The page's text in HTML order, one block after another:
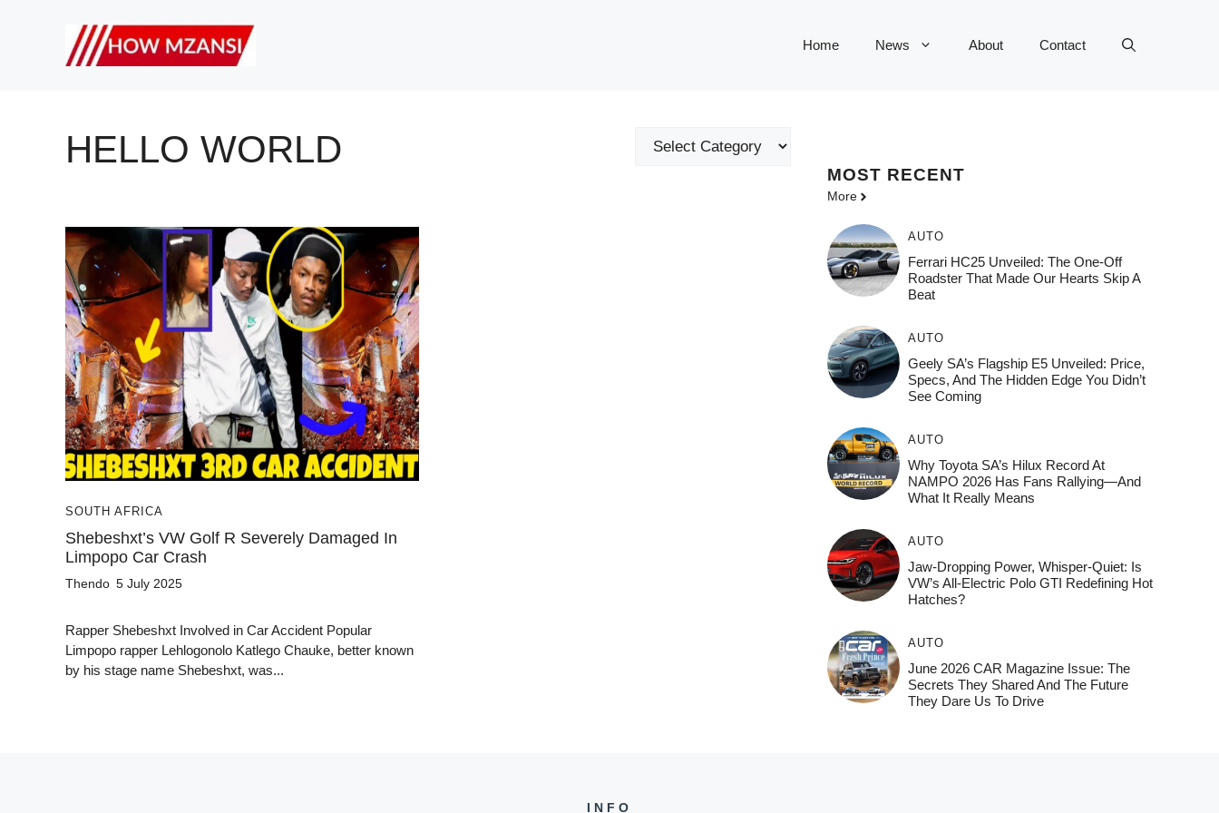
Home News About Contact
HELLO WORLD Categories
SOUTH AFRICA
Shebeshxt’s VW Golf R Severely Damaged In
Limpopo Car Crash
Thendo 5 July 2025
Rapper Shebeshxt Involved in Car Accident Popular
Limpopo rapper Lehlogonolo Katlego Chauke, better known
by his stage name Shebeshxt, was...
MOST RECENT
More
AUTO
Ferrari HC25 Unveiled: The One-Off
Roadster That Made Our Hearts Skip A
Beat
AUTO
Geely SA’s Flagship E5 Unveiled: Price,
Specs, And The Hidden Edge You Didn’t
See Coming
AUTO
Why Toyota SA’s Hilux Record At
NAMPO 2026 Has Fans Rallying—And
What It Really Means
AUTO
Jaw-Dropping Power, Whisper-Quiet: Is
VW’s All-Electric Polo GTI Redefining Hot
Hatches?
AUTO
June 2026 CAR Magazine Issue: The
Secrets They Shared And The Future
They Dare Us To Drive
INFO